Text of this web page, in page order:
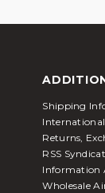
Shipping
Returns,
RSS
Information
Wholesale